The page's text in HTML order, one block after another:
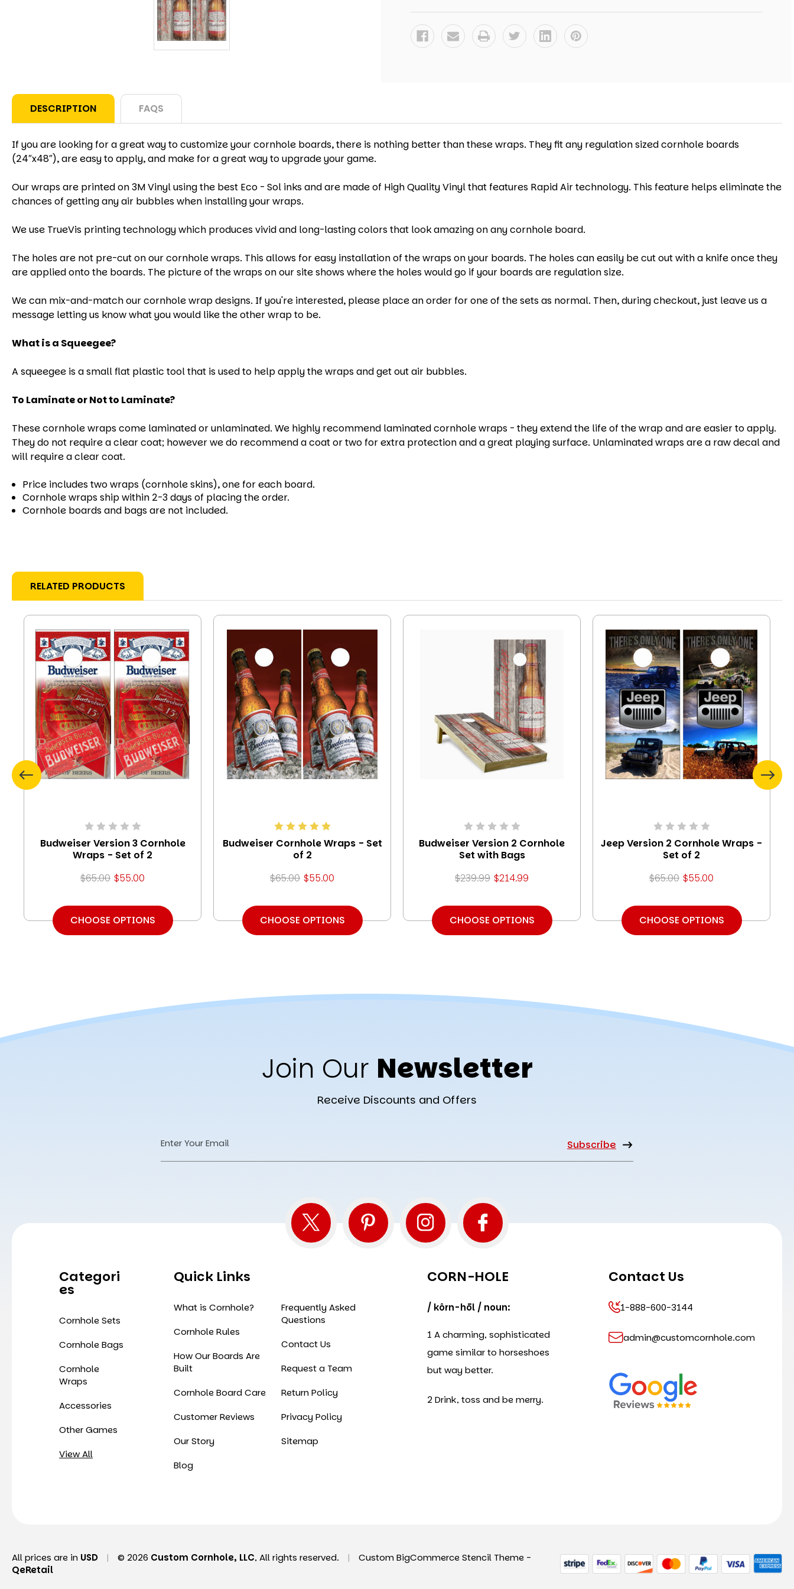
SET
OF
2
SET
OF
2
DESCRIPTION FAQS
If you are looking for a great way to customize your cornhole boards, there is nothing better than these wraps. They fit any regulation sized cornhole boards
(24″x48″), are easy to apply, and make for a great way to upgrade your game.
Our wraps are printed on 3M Vinyl using the best Eco - Sol inks and are made of High Quality Vinyl that features Rapid Air technology. This feature helps eliminate the
chances of getting any air bubbles when installing your wraps.
We use TrueVis printing technology which produces vivid and long-lasting colors that look amazing on any cornhole board.
The holes are not pre-cut on our cornhole wraps. This allows for easy installation of the wraps on your boards. The holes can easily be cut out with a knife once they
are applied onto the boards. The picture of the wraps on our site shows where the holes would go if your boards are regulation size.
We can mix-and-match our cornhole wrap designs. If you're interested, please place an order for one of the sets as normal. Then, during checkout, just leave us a
message letting us know what you would like the other wrap to be.
What is a Squeegee?
A squeegee is a small flat plastic tool that is used to help apply the wraps and get out air bubbles.
To Laminate or Not to Laminate?
These cornhole wraps come laminated or unlaminated. We highly recommend laminated cornhole wraps - they extend the life of the wrap and are easier to apply.
They do not require a clear coat; however we do recommend a coat or two for extra protection and a great playing surface. Unlaminated wraps are a raw decal and
will require a clear coat.
Price includes two wraps (cornhole skins), one for each board.
Cornhole wraps ship within 2-3 days of placing the order.
Cornhole boards and bags are not included.
RELATED PRODUCTS
Budweiser Version 3 Cornhole
Wraps - Set of 2
$65.00 $55.00
CHOOSE OPTIONS
Budweiser Cornhole Wraps - Set
of 2
$65.00 $55.00
CHOOSE OPTIONS
Budweiser Version 2 Cornhole
Set with Bags
$239.99 $214.99
CHOOSE OPTIONS
Jeep Version 2 Cornhole Wraps -
Set of 2
$65.00 $55.00
CHOOSE OPTIONS
Join Our Newsletter
Receive Discounts and Offers
Email
Categori
Es
Cornhole Sets
Cornhole Bags
Cornhole
Wraps
Accessories
Other Games
View All
Quick Links
What is Cornhole?
Cornhole Rules
How Our Boards Are
Built
Cornhole Board Care
Customer Reviews
Our Story
Blog
Frequently Asked
Questions
Contact Us
Request a Team
Return Policy
Privacy Policy
Sitemap
CORN-HOLE
/ kôrn-hōl / noun:
1 A charming, sophisticated
game similar to horseshoes
but way better.
2 Drink, toss and be merry.
Contact Us
1-888-600-3144
admin@customcornhole.com
All prices are in USD | © 2026 Custom Cornhole, LLC, All rights reserved. | Custom BigCommerce Stencil Theme -
QeRetail